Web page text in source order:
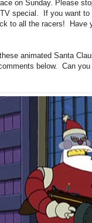
on Sunday. Please
special. If you want
to all the racers! Have
animated Santa
below. Can